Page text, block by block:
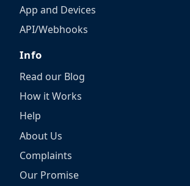
App and Devices
API/Webhooks
Info
Read our Blog
How it Works
Help
About Us
Complaints
Our Promise